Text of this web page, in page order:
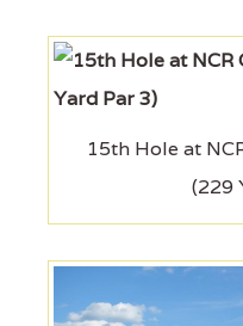
15th Hole at
(229